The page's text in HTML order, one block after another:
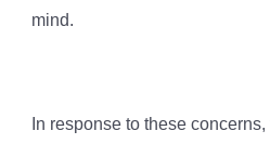
mind.
In response to these